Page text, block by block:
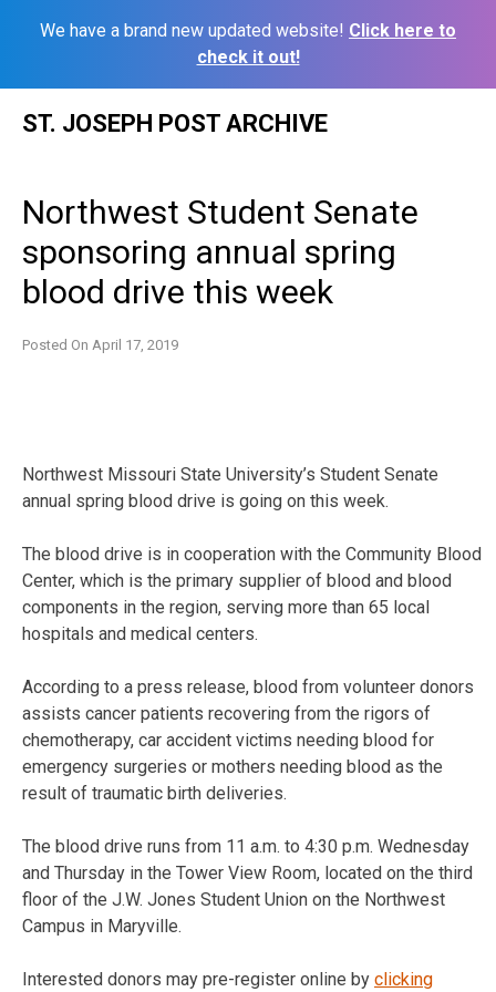
We have a brand new updated website! Click here to
check it out!
ST. JOSEPH POST ARCHIVE
Northwest Student Senate
sponsoring annual spring
blood drive this week
Posted On April 17, 2019
Northwest Missouri State University’s Student Senate
annual spring blood drive is going on this week.
The blood drive is in cooperation with the Community Blood
Center, which is the primary supplier of blood and blood
components in the region, serving more than 65 local
hospitals and medical centers.
According to a press release, blood from volunteer donors
assists cancer patients recovering from the rigors of
chemotherapy, car accident victims needing blood for
emergency surgeries or mothers needing blood as the
result of traumatic birth deliveries.
The blood drive runs from 11 a.m. to 4:30 p.m. Wednesday
and Thursday in the Tower View Room, located on the third
floor of the J.W. Jones Student Union on the Northwest
Campus in Maryville.
Interested donors may pre-register online by clicking